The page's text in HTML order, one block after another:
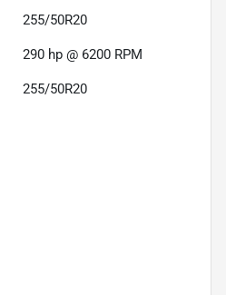
255/50R20
290 hp @ 6200 RPM
255/50R20